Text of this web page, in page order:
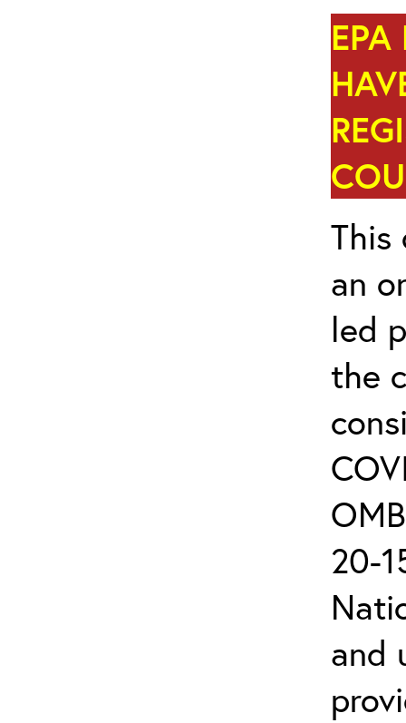
This
an
led
the
20-
and